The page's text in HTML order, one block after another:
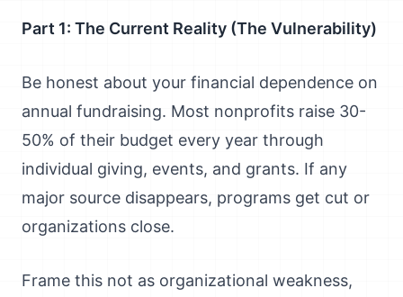
Part 1: The Current Reality (The Vulnerability)
Be honest about your financial dependence on
annual fundraising. Most nonprofits raise 30-
50% of their budget every year through
individual giving, events, and grants. If any
major source disappears, programs get cut or
organizations close.
Frame this not as organizational weakness,